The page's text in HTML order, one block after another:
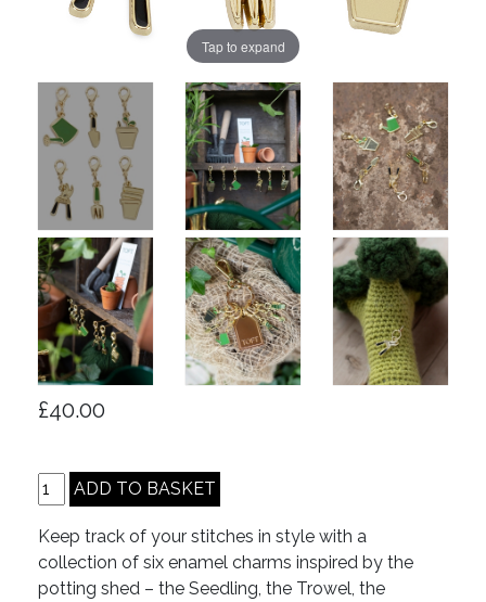
Tap to expand
£40.00
Keep track of your stitches in style with a
collection of six enamel charms inspired by the
potting shed – the Seedling, the Trowel, the